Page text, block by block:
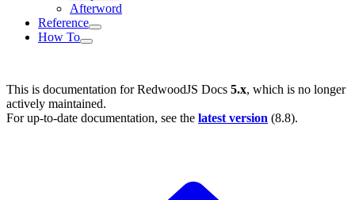
Afterword
Reference
How To
This is documentation forRedwoodJS Docs 5.x, which is no longer
actively maintained.
For up-to-date documentation, see the latest version (8.8).